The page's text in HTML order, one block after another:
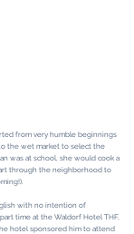
from very humble beginnings
the wet market to select the
was at school, she would cook a
through the neighborhood to
with no intention of
time at the Waldorf Hotel THF,
hotel sponsored him to attend